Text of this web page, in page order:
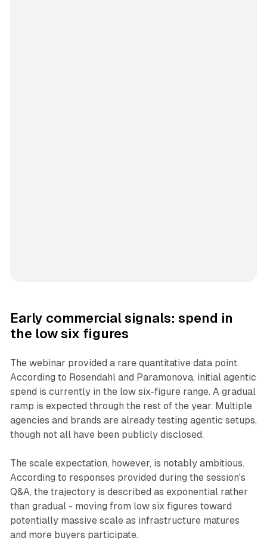
Early commercial signals: spend in
the low six figures
The webinar provided a rare quantitative data point.
According to Rosendahl and Paramonova, initial agentic
spend is currently in the low six-figure range. A gradual
ramp is expected through the rest of the year. Multiple
agencies and brands are already testing agentic setups,
though not all have been publicly disclosed.
The scale expectation, however, is notably ambitious.
According to responses provided during the session's
Q&A, the trajectory is described as exponential rather
than gradual - moving from low six figures toward
potentially massive scale as infrastructure matures
and more buyers participate.